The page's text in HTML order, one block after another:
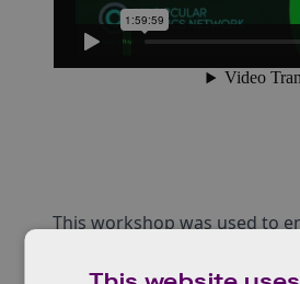
This workshop was used to